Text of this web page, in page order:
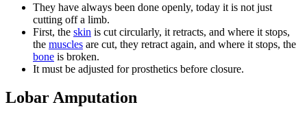
They have always been done openly, today it is not just
cutting off a limb.
First, the skin is cut circularly, it retracts, and where it stops,
the muscles are cut, they retract again, and where it stops, the
bone is broken.
It must be adjusted for prosthetics before closure.
Lobar Amputation